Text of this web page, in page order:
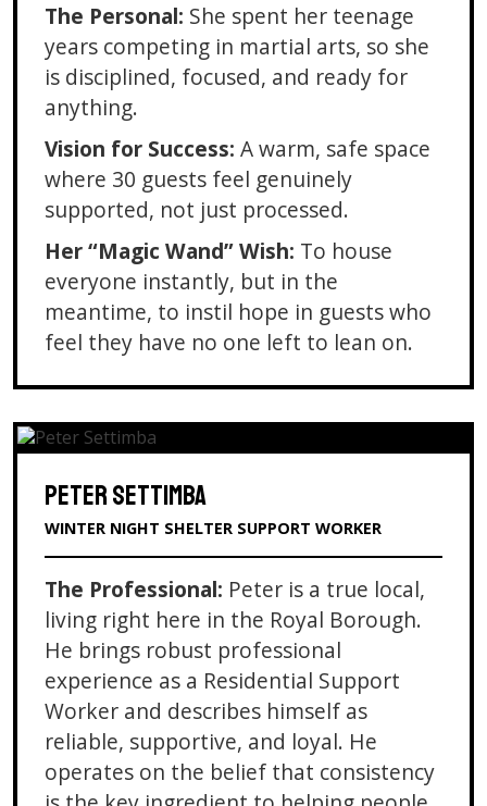
The Personal: She spent her teenage
years competing in martial arts, so she
is disciplined, focused, and ready for
anything.
Vision for Success: A warm, safe space
where 30 guests feel genuinely
supported, not just processed.
Her “Magic Wand” Wish: To house
everyone instantly, but in the
meantime, to instil hope in guests who
feel they have no one left to lean on.
PETER SETTIMBA
WINTER NIGHT SHELTER SUPPORT WORKER
The Professional: Peter is a true local,
living right here in the Royal Borough.
He brings robust professional
experience as a Residential Support
Worker and describes himself as
reliable, supportive, and loyal. He
operates on the belief that consistency